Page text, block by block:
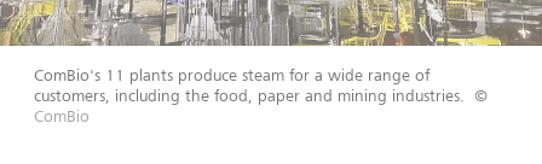
ComBio's 11 plants produce steam for a wide range of
customers, including the food, paper and mining industries.
©
ComBio